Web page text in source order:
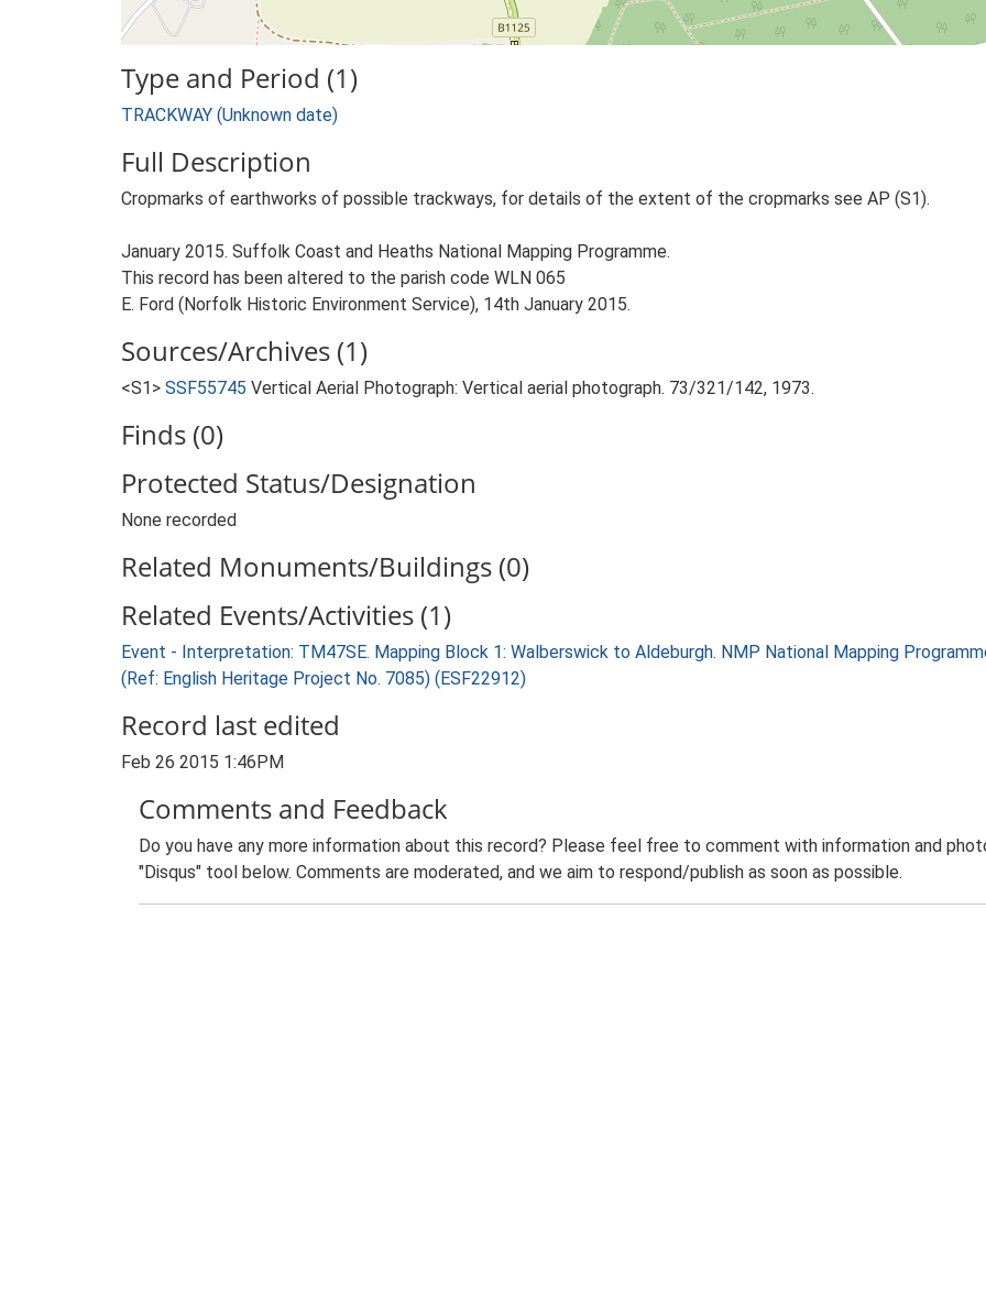
Type and Period (1)
TRACKWAY (Unknown date)
Full Description
Cropmarks of earthworks of possible trackways, for details of the extent of the cropmarks see AP (S1).
January 2015. Suffolk Coast and Heaths National Mapping Programme.
This record has been altered to the parish code WLN 065
E. Ford (Norfolk Historic Environment Service), 14th January 2015.
Sources/Archives (1)
<S1> SSF55745 Vertical Aerial Photograph: Vertical aerial photograph. 73/321/142, 1973.
Finds (0)
Protected Status/Designation
None recorded
Related Monuments/Buildings (0)
Related Events/Activities (1)
Event - Interpretation: TM47SE. Mapping Block 1: Walberswick to Aldeburgh. NMP National Mapping
(Ref: English Heritage Project No. 7085) (ESF22912)
Record last edited
Feb 26 2015 1:46PM
Comments and Feedback
Do you have any more information about this record? Please feel free to comment with information and
"Disqus" tool below. Comments are moderated, and we aim to respond/publish as soon as possible.